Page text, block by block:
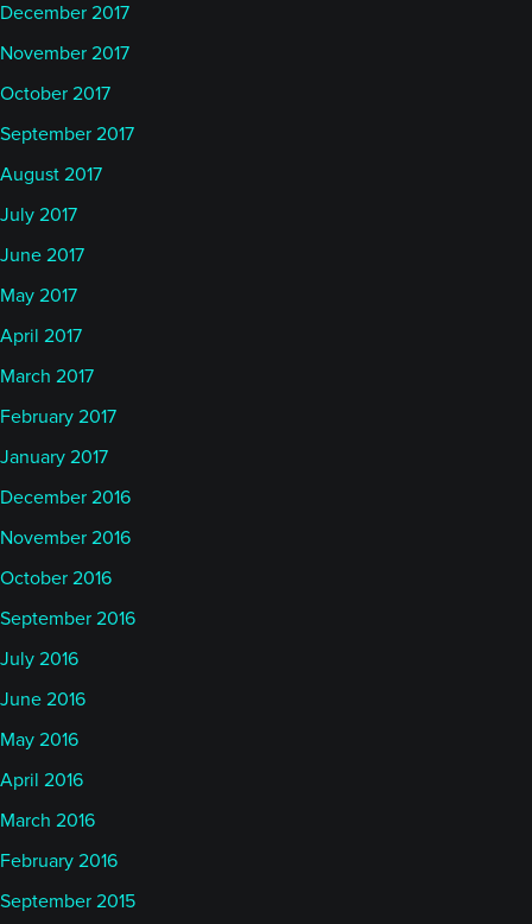
December 2017
November 2017
October 2017
September 2017
August 2017
July 2017
June 2017
May 2017
April 2017
March 2017
February 2017
January 2017
December 2016
November 2016
October 2016
September 2016
July 2016
June 2016
May 2016
April 2016
March 2016
February 2016
September 2015